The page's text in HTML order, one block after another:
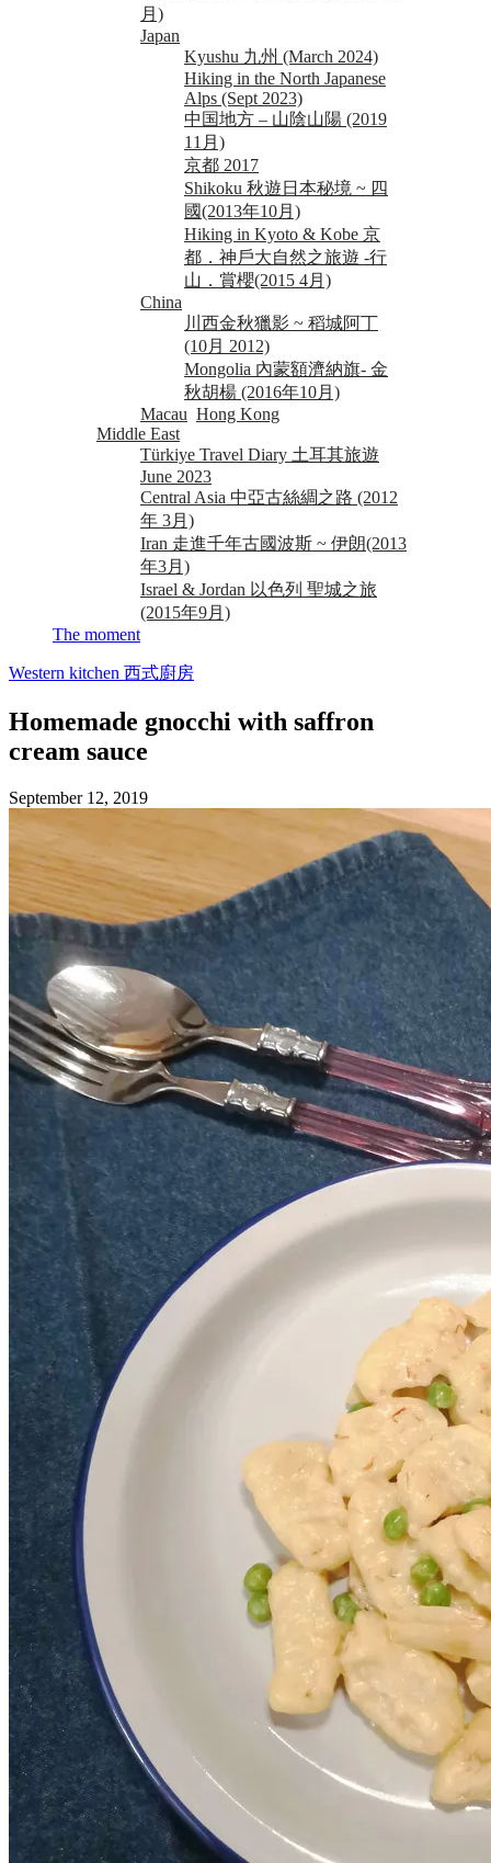
月)
Japan
Kyushu 九州 (March 2024)
Hiking in the North Japanese
Alps (Sept 2023)
中国地方 – 山陰山陽 (2019
11月)
京都 2017
Shikoku 秋遊日本秘境 ~ 四
國(2013年10月)
Hiking in Kyoto & Kobe 京
都．神戶大自然之旅遊 -行
山．賞櫻(2015 4月)
China
川西金秋獵影 ~ 稻城阿丁
(10月 2012)
Mongolia 內蒙額濟納旗- 金
秋胡楊 (2016年10月)
Macau Hong Kong
Middle East
Türkiye Travel Diary 土耳其旅遊
June 2023
Central Asia 中亞古絲綢之路 (2012
年 3月)
Iran 走進千年古國波斯 ~ 伊朗(2013
年3月)
Israel & Jordan 以色列 聖城之旅
(2015年9月)
The moment
Western kitchen 西式廚房
Homemade gnocchi with saffron
cream sauce
September 12, 2019